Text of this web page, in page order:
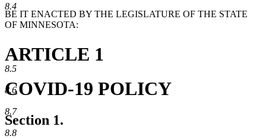
8.4
8.5
8.6
8.7
8.8
BE IT ENACTED BY THE LEGISLATURE OF THE STATE
OF MINNESOTA:
ARTICLE 1
COVID-19 POLICY
Section 1.